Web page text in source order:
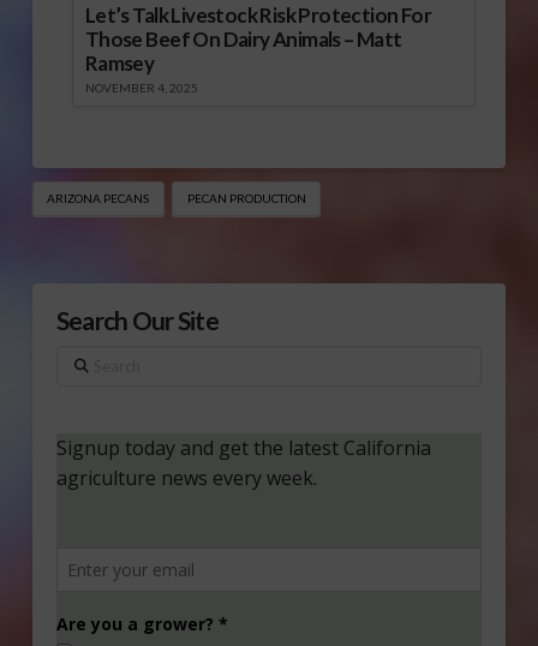
Let’s Talk Livestock Risk Protection For
Those Beef On Dairy Animals – Matt
Ramsey
NOVEMBER 4, 2025
ARIZONA PECANS PECAN PRODUCTION
Search Our Site
Search